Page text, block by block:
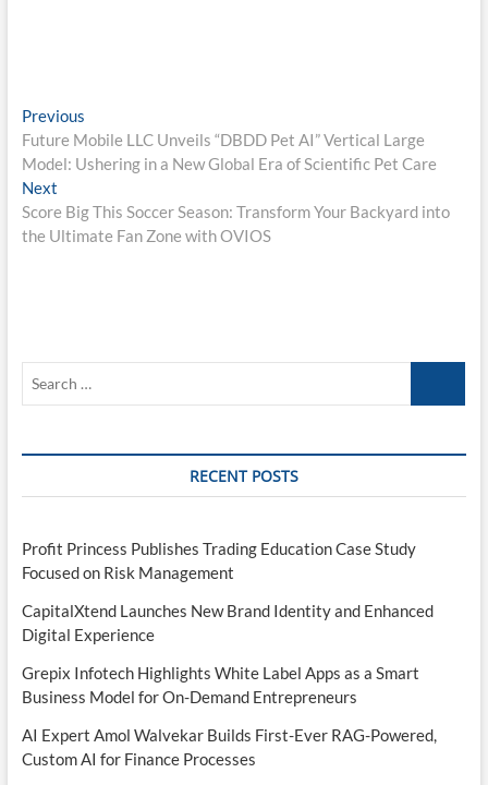
Post
navigation
PreviousPrevious
post:
Future Mobile LLC Unveils “DBDD Pet AI” Vertical Large
Model: Ushering in a New Global Era of Scientific Pet Care
NextNext
post:
Score Big This Soccer Season: Transform Your Backyard into
the Ultimate Fan Zone with OVIOS
RECENT POSTS
Profit Princess Publishes Trading Education Case Study
Focused on Risk Management
CapitalXtend Launches New Brand Identity and Enhanced
Digital Experience
Grepix Infotech Highlights White Label Apps as a Smart
Business Model for On-Demand Entrepreneurs
AI Expert Amol Walvekar Builds First-Ever RAG-Powered,
Custom AI for Finance Processes